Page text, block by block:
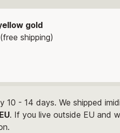
gold
shipping)
10 - 14 days. We shipped
. If you live outside EU and